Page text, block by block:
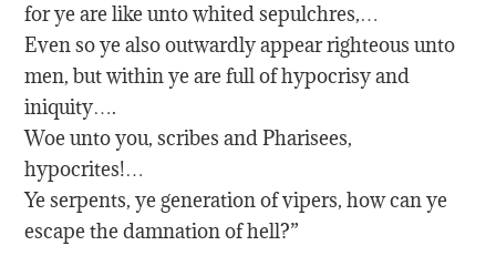
for ye are like unto whited sepulchres,…
Even so ye also outwardly appear righteous unto
men, but within ye are full of hypocrisy and
iniquity….
Woe unto you, scribes and Pharisees,
hypocrites!…
Ye serpents, ye generation of vipers, how can ye
escape the damnation of hell?”